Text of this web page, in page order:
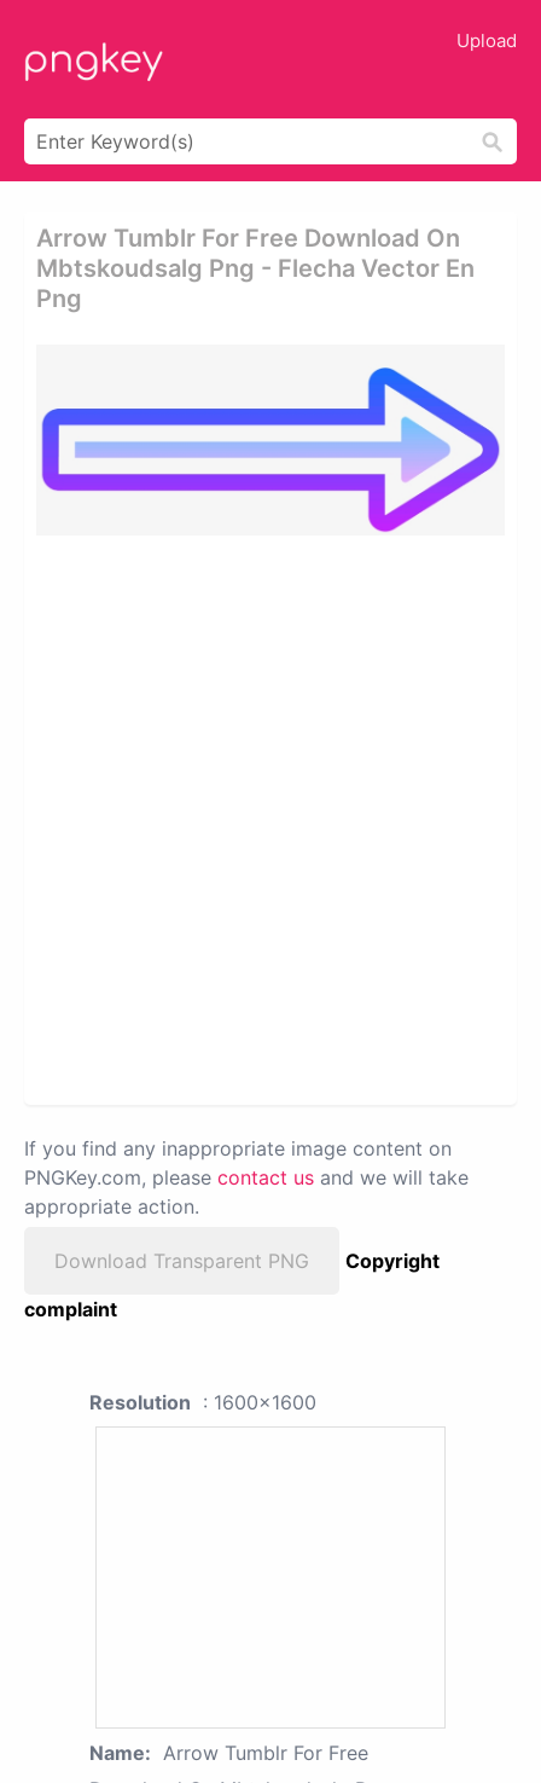
Upload
Arrow Tumblr For Free Download On
Mbtskoudsalg Png - Flecha Vector En
Png
If you find any inappropriate image content on
PNGKey.com, please contact us and we will take
appropriate action.
Download Transparent PNG
Copyright
complaint
Resolution : 1600x1600
Name: Arrow Tumblr For Free